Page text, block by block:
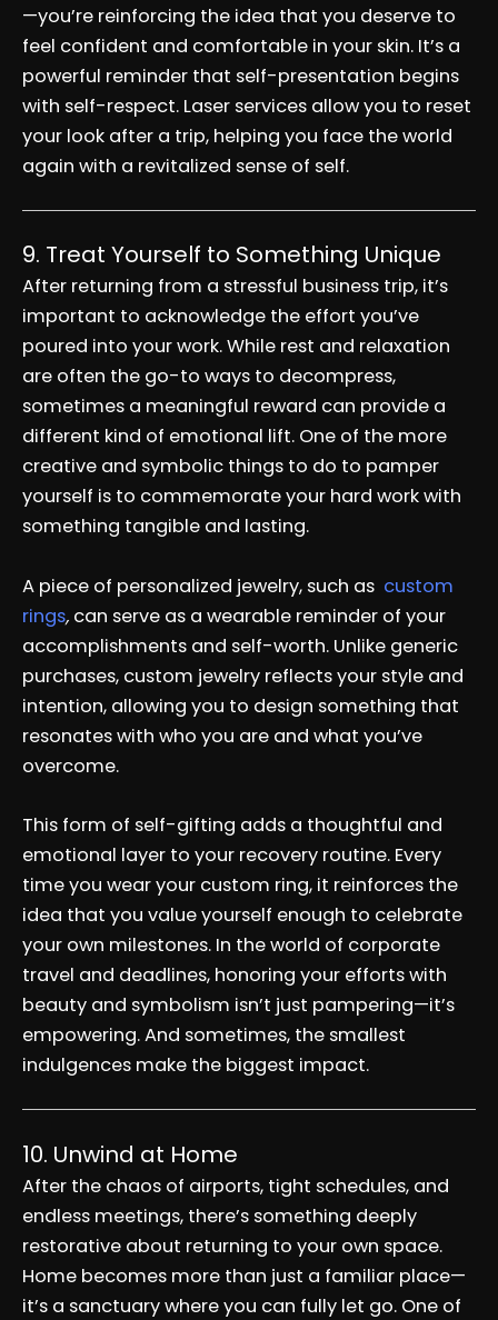
—you’re reinforcing the idea that you deserve to
feel confident and comfortable in your skin. It’s a
powerful reminder that self-presentation begins
with self-respect. Laser services allow you to reset
your look after a trip, helping you face the world
again with a revitalized sense of self.
9. Treat Yourself to Something Unique
After returning from a stressful business trip, it’s
important to acknowledge the effort you’ve
poured into your work. While rest and relaxation
are often the go-to ways to decompress,
sometimes a meaningful reward can provide a
different kind of emotional lift. One of the more
creative and symbolic things to do to pamper
yourself is to commemorate your hard work with
something tangible and lasting.
A piece of personalized jewelry, such as custom
rings, can serve as a wearable reminder of your
accomplishments and self-worth. Unlike generic
purchases, custom jewelry reflects your style and
intention, allowing you to design something that
resonates with who you are and what you’ve
overcome.
This form of self-gifting adds a thoughtful and
emotional layer to your recovery routine. Every
time you wear your custom ring, it reinforces the
idea that you value yourself enough to celebrate
your own milestones. In the world of corporate
travel and deadlines, honoring your efforts with
beauty and symbolism isn’t just pampering—it’s
empowering. And sometimes, the smallest
indulgences make the biggest impact.
10. Unwind at Home
After the chaos of airports, tight schedules, and
endless meetings, there’s something deeply
restorative about returning to your own space.
Home becomes more than just a familiar place—
it’s a sanctuary where you can fully let go. One of